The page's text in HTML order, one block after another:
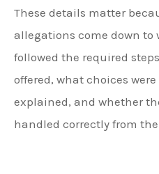
These details matter
allegations come down to
followed the required
offered, what choices
explained, and whether
handled correctly from